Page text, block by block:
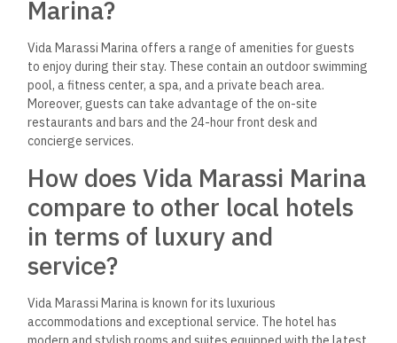
Can you provide details on the
dining options within the
Marassi Marina complex?
The Marassi Marina complex offers a variety of dining options
restaurant, a Mediterranean restaurant, a poolside bar, and a
rooftop lounge. Each restaurant offers a unique dining